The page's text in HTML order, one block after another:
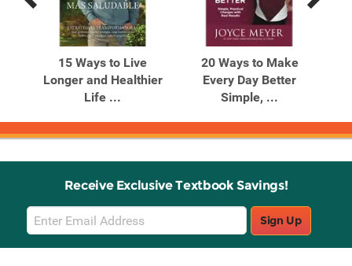
Previous
Products
Next
Products
15 Ways to Live
Longer and Healthier
Life ...
20 Ways to Make
Every Day Better
Simple, ...
Receive Exclusive Textbook Savings!
Email
Sign
Up
Sign Up